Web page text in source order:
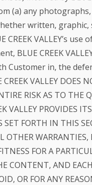
(a) any
written, graphic,
CREEK VALLEY’s
BLUE CREEK
Customer in, the
CREEK VALLEY DOES
RISK AS TO THE
VALLEY PROVIDES
FORTH IN THIS
OTHER
FOR A
CONTENT, AND
OR FOR ANY